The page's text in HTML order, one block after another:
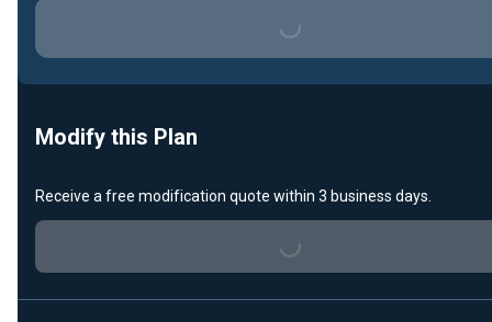
Loading...
Modify this Plan
Receive a free modification quote within 3 business days.
Loading...